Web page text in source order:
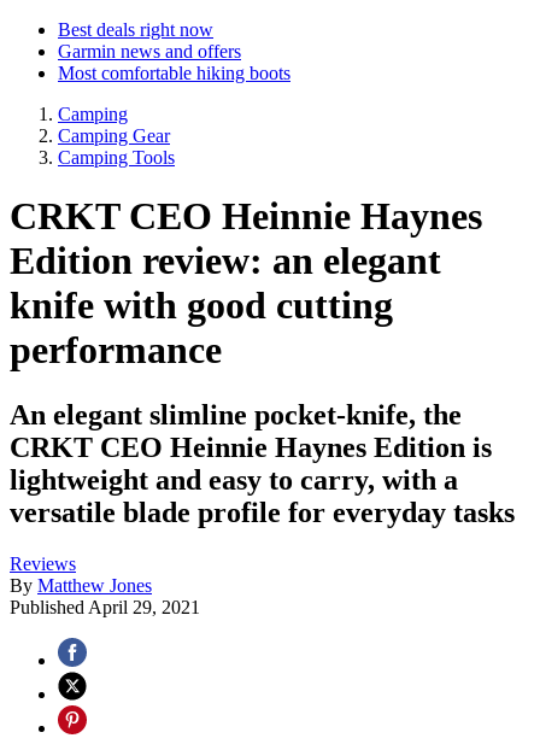
Best deals right now
Garmin news and offers
Most comfortable hiking boots
Camping
Camping Gear
Camping Tools
CRKT CEO Heinnie Haynes
Edition review: an elegant
knife with good cutting
performance
An elegant slimline pocket-knife, the
CRKT CEO Heinnie Haynes Edition is
lightweight and easy to carry, with a
versatile blade profile for everyday tasks
Reviews
By Matthew Jones
Published April 29, 2021